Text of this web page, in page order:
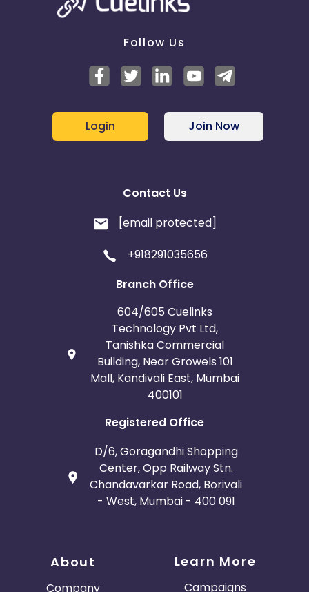
Ecuador
Christmas Island
Bouvet Island
Egypt
Armenia
United Kingdom Albania
Cook Islands
Antigua and Barbuda
Aruba Guernsey
Afghanistan Aland Islands
Follow Us
Login Join Now
Contact Us
[email protected]
+918291035656
Branch Office
604/605 Cuelinks
Technology Pvt Ltd,
Tanishka Commercial
Building, Near Growels 101
Mall, Kandivali East, Mumbai
400101
Registered Office
D/6, Goragandhi Shopping
Center, Opp Railway Stn.
Chandavarkar Road, Borivali
- West, Mumbai - 400 091
About
Company
Learn More
Campaigns